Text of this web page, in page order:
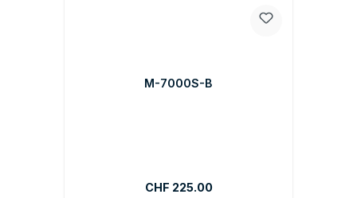
M-7000S-B
Regular price:
CHF 225.00